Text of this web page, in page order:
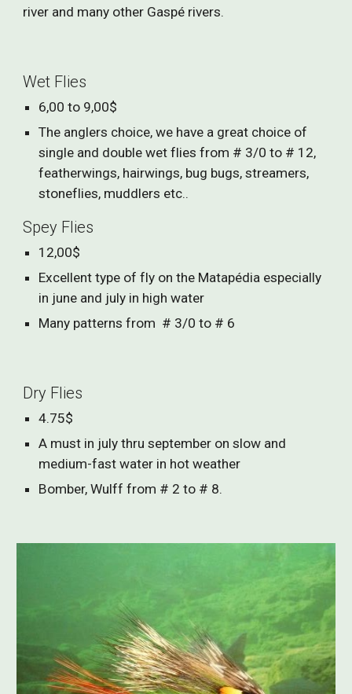
river and many other Gaspé rivers.
Wet Flies
6,00 to 9,00$
The anglers choice, we have a great choice of
single and double wet flies from # 3/0 to # 12,
featherwings, hairwings, bug bugs, streamers,
stoneflies, muddlers etc..
Spey Flies
12,00$
Excellent type of fly on the Matapédia especially
in june and july in high water
Many patterns from # 3/0 to # 6
Dry Flies
4.75$
A must in july thru september on slow and
medium-fast water in hot weather
Bomber, Wulff from # 2 to # 8.